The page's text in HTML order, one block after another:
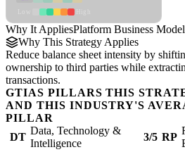
Why It AppliesPlatform Business
Why This Strategy Applies
Reduce balance sheet intensity by
ownership to third parties while
transactions.
GTIAS PILLARS THIS
AND THIS INDUSTRY'S
PILLAR
DT
Data, Technology &
Intelligence
3/5 RP